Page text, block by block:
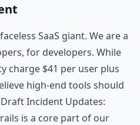
SaaS giant. We are a
for developers. While
charge $41 per user plus
high-end tools should
Incident Updates:
is a core part of our